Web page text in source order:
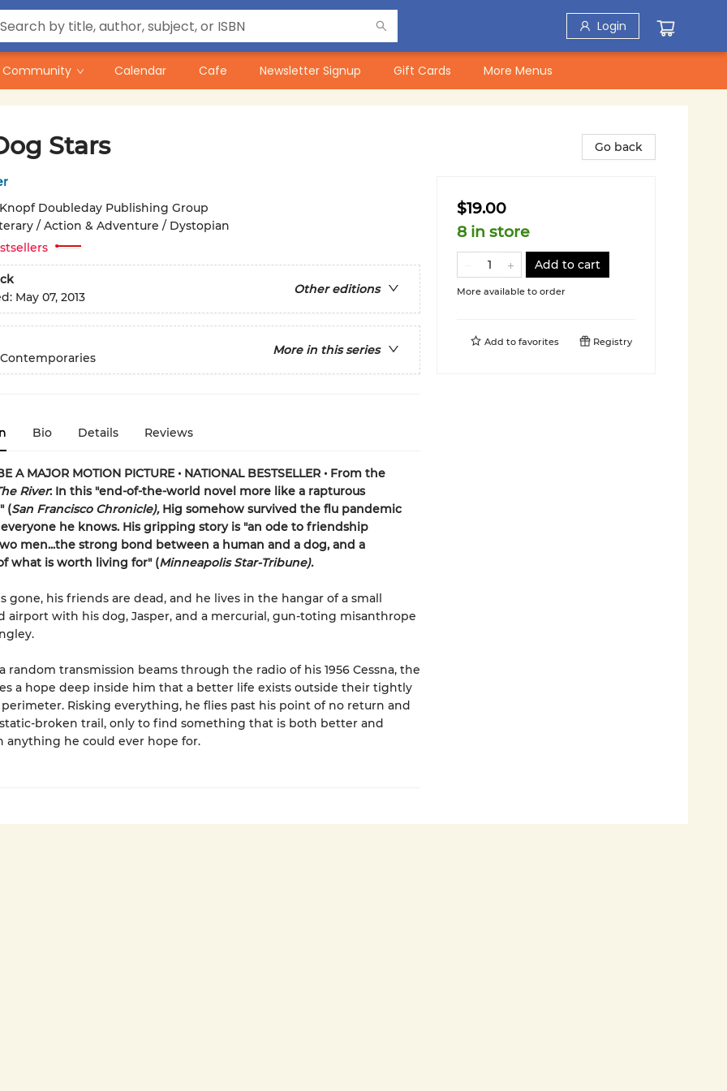
Login
Community Calendar Cafe Newsletter Signup Gift Cards More Menus
Stars
Knopf Doubleday Publishing Group
/ Action & Adventure / Dystopian
Other editions
May 07, 2013
More in this series
Bio Details Reviews
A MAJOR MOTION PICTURE • NATIONAL BESTSELLER • From the
River: In this "end-of-the-world novel more like a rapturous
(San Francisco Chronicle),Hig somehow survived the flu pandemic
he knows. His gripping story is "an ode to friendship
men...the strong bond between a human and a dog, and a
what is worth living for" (Minneapolis Star-Tribune).
gone, his friends are dead, and he lives in the hangar of a small
airport with his dog, Jasper, and a mercurial, gun-toting misanthrope
random transmission beams through the radio of his 1956 Cessna, the
a hope deep inside him that a better life exists outside their tightly
Risking everything, he flies past his point of no return and
broken trail, only to find something that is both better and
anything he could ever hope for.
Go back
$19.00
8 in store
Add to cart
More available to order
Add to favorites Registry